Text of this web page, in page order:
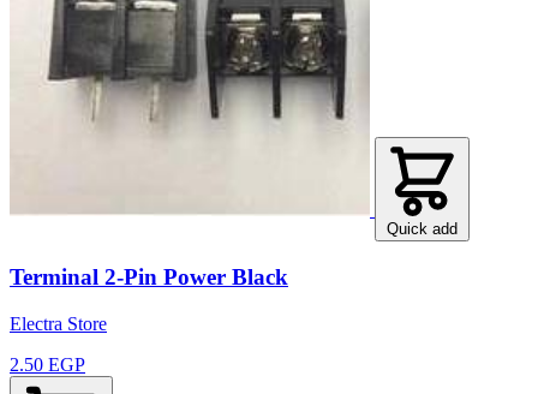
Quick add
Terminal 2-Pin Power Black
Electra Store
2.50 EGP